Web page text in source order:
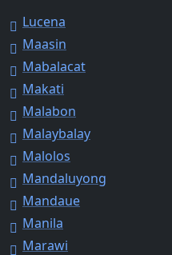
Lucena
Maasin
Mabalacat
Makati
Malabon
Malaybalay
Malolos
Mandaluyong
Mandaue
Manila
Marawi